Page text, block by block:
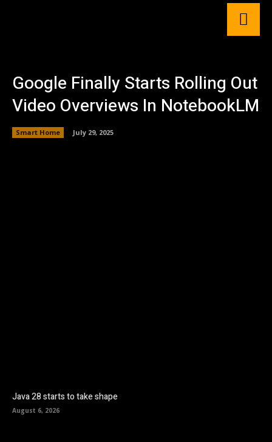
Google Finally Starts Rolling Out
Video Overviews In NotebookLM
Smart Home July 29, 2025
Java 28 starts to take shape
August 6, 2026